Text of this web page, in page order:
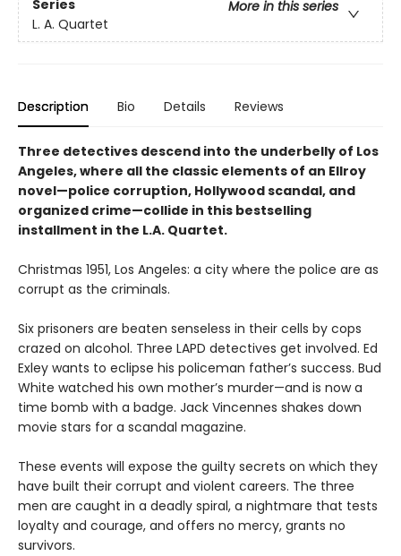
Series
More in this series
L. A. Quartet
Description Bio Details Reviews
Three detectives descend into the underbelly of Los
Angeles, where all the classic elements of an Ellroy
novel—police corruption, Hollywood scandal, and
organized crime—collide in this bestselling
installment in the L.A. Quartet.
Christmas 1951, Los Angeles: a city where the police are as
corrupt as the criminals.
Six prisoners are beaten senseless in their cells by cops
crazed on alcohol. Three LAPD detectives get involved. Ed
Exley wants to eclipse his policeman father’s success. Bud
White watched his own mother’s murder—and is now a
time bomb with a badge. Jack Vincennes shakes down
movie stars for a scandal magazine.
These events will expose the guilty secrets on which they
have built their corrupt and violent careers. The three
men are caught in a deadly spiral, a nightmare that tests
loyalty and courage, and offers no mercy, grants no
survivors.